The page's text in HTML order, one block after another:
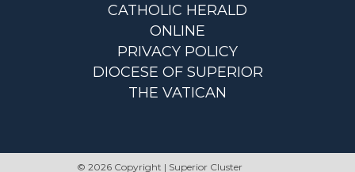
CATHOLIC HERALD
ONLINE
PRIVACY POLICY
DIOCESE OF SUPERIOR
THE VATICAN
© 2026 Copyright | Superior Cluster